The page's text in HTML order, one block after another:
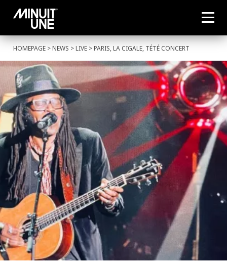
HOMEPAGE >NEWS >LIVE > PARIS, LA CIGALE, TÉTÉ CONCERT